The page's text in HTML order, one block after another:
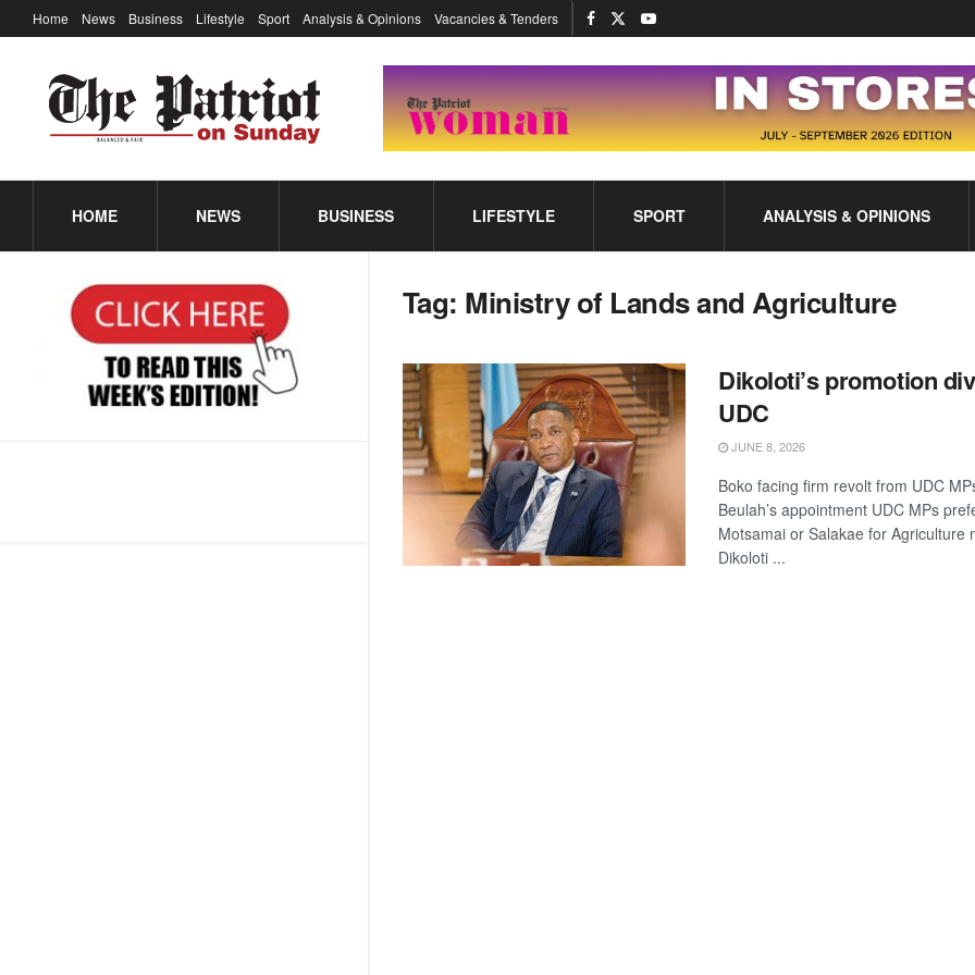
Home News Business Lifestyle Sport Analysis & Opinions Vacancies & Tenders
HOME NEWS BUSINESS LIFESTYLE SPORT ANALYSIS & OPINIONS
Tag: Ministry of Lands and Agriculture
Dikoloti’s promotion
UDC
JUNE 8, 2026
Boko facing firm revolt from UDC
Beulah’s appointment UDC MPs
Motsamai or Salakae for Agriculture
Dikoloti ...